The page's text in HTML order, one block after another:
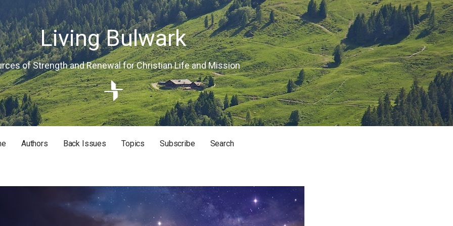
Living Bulwark
of Strength and Renewal for Christian Life and Mission
LIFE AND MISSION
Authors Back Issues Topics Subscribe Search